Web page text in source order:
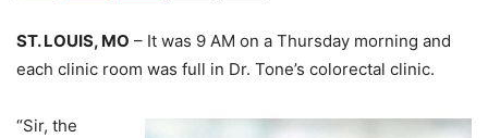
ST. LOUIS, MO – It was 9 AM on a Thursday morning and
each clinic room was full in Dr. Tone’s colorectal clinic.
“Sir, the